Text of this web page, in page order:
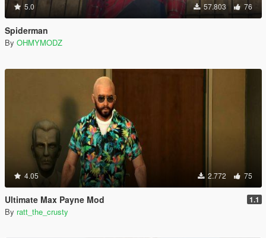
5.0 57.803 76
Spiderman
By OHMYMODZ
4.05 2.772 75
Ultimate Max Payne Mod 1.1
By ratt_the_crusty